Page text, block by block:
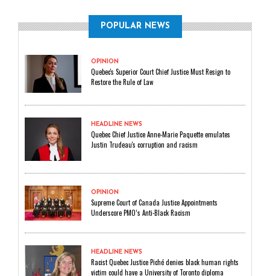
POPULAR NEWS
OPINION
Quebec's Superior Court Chief Justice Must Resign to
Restore the Rule of Law
HEADLINE NEWS
Quebec Chief Justice Anne-Marie Paquette emulates
Justin Trudeau's corruption and racism
OPINION
Supreme Court of Canada Justice Appointments
Underscore PMO’s Anti-Black Racism
HEADLINE NEWS
Racist Quebec Justice Piché denies black human rights
victim could have a University of Toronto diploma